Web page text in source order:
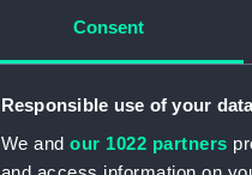
Consent
Responsible use of your
We and our 1022 partners